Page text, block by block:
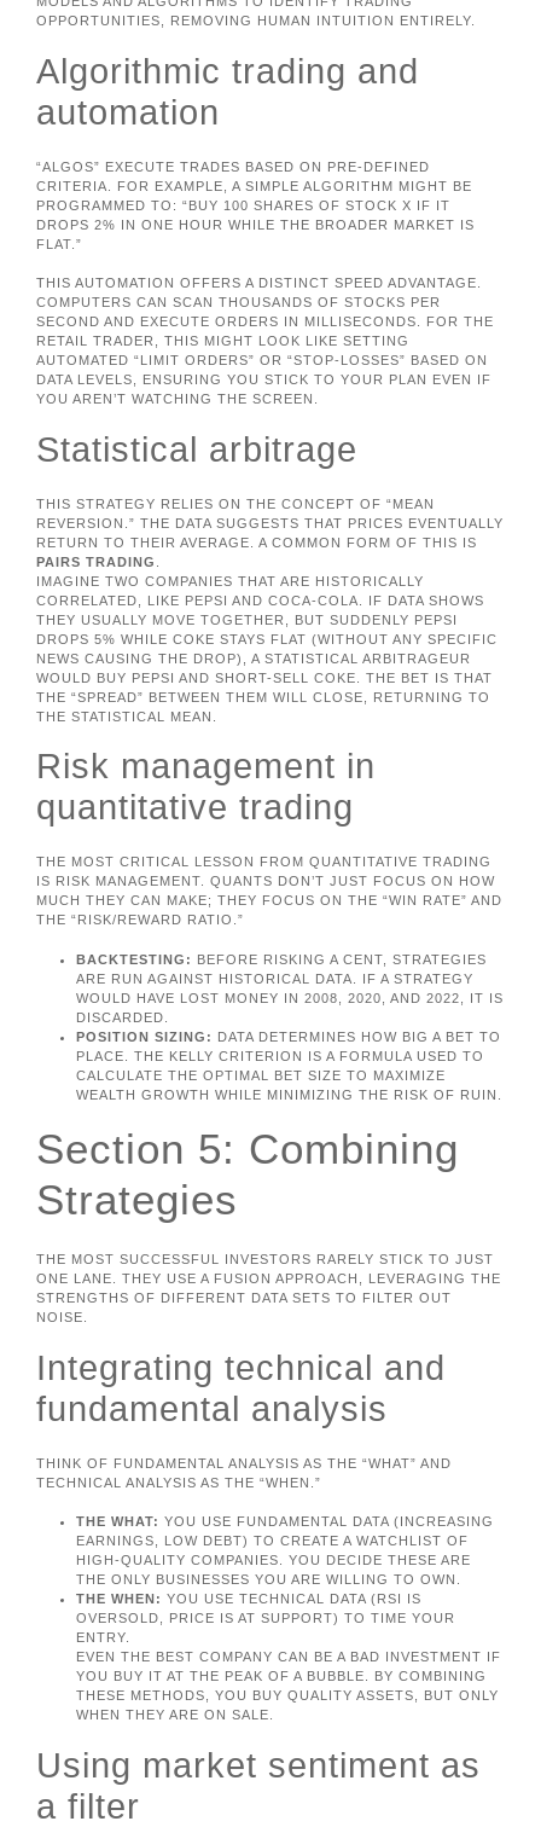
OPPORTUNITIES, REMOVING HUMAN INTUITION ENTIRELY.
Algorithmic trading and
automation
“ALGOS” EXECUTE TRADES BASED ON PRE-DEFINED
CRITERIA. FOR EXAMPLE, A SIMPLE ALGORITHM MIGHT BE
PROGRAMMED TO: “BUY 100 SHARES OF STOCK X IF IT
DROPS 2% IN ONE HOUR WHILE THE BROADER MARKET IS
FLAT.”
THIS AUTOMATION OFFERS A DISTINCT SPEED ADVANTAGE.
COMPUTERS CAN SCAN THOUSANDS OF STOCKS PER
SECOND AND EXECUTE ORDERS IN MILLISECONDS. FOR THE
RETAIL TRADER, THIS MIGHT LOOK LIKE SETTING
AUTOMATED “LIMIT ORDERS” OR “STOP-LOSSES” BASED ON
DATA LEVELS, ENSURING YOU STICK TO YOUR PLAN EVEN IF
YOU AREN’T WATCHING THE SCREEN.
Statistical arbitrage
THIS STRATEGY RELIES ON THE CONCEPT OF “MEAN
REVERSION.” THE DATA SUGGESTS THAT PRICES EVENTUALLY
RETURN TO THEIR AVERAGE. A COMMON FORM OF THIS IS
PAIRS TRADING
IMAGINE TWO COMPANIES THAT ARE HISTORICALLY
CORRELATED, LIKE PEPSI AND COCA-COLA. IF DATA SHOWS
THEY USUALLY MOVE TOGETHER, BUT SUDDENLY PEPSI
DROPS 5% WHILE COKE STAYS FLAT (WITHOUT ANY SPECIFIC
NEWS CAUSING THE DROP), A STATISTICAL ARBITRAGEUR
WOULD BUY PEPSI AND SHORT-SELL COKE. THE BET IS THAT
THE “SPREAD” BETWEEN THEM WILL CLOSE, RETURNING TO
THE STATISTICAL MEAN.
Risk management in
quantitative trading
THE MOST CRITICAL LESSON FROM QUANTITATIVE TRADING
IS RISK MANAGEMENT. QUANTS DON’T JUST FOCUS ON HOW
MUCH THEY CAN MAKE; THEY FOCUS ON THE “WIN RATE” AND
THE “RISK/REWARD RATIO.”
BACKTESTING: BEFORE RISKING A CENT, STRATEGIES
ARE RUN AGAINST HISTORICAL DATA. IF A STRATEGY
WOULD HAVE LOST MONEY IN 2008, 2020, AND 2022, IT IS
DISCARDED.
POSITION SIZING: DATA DETERMINES HOW BIG A BET TO
PLACE. THE KELLY CRITERION IS A FORMULA USED TO
CALCULATE THE OPTIMAL BET SIZE TO MAXIMIZE
WEALTH GROWTH WHILE MINIMIZING THE RISK OF RUIN.
Section 5: Combining
Strategies
THE MOST SUCCESSFUL INVESTORS RARELY STICK TO JUST
ONE LANE. THEY USE A FUSION APPROACH, LEVERAGING THE
STRENGTHS OF DIFFERENT DATA SETS TO FILTER OUT
NOISE.
Integrating technical and
fundamental analysis
THINK OF FUNDAMENTAL ANALYSIS AS THE “WHAT” AND
TECHNICAL ANALYSIS AS THE “WHEN.”
THE WHAT: YOU USE FUNDAMENTAL DATA (INCREASING
EARNINGS, LOW DEBT) TO CREATE A WATCHLIST OF
HIGH-QUALITY COMPANIES. YOU DECIDE THESE ARE
THE ONLY BUSINESSES YOU ARE WILLING TO OWN.
THE WHEN: YOU USE TECHNICAL DATA (RSI IS
OVERSOLD, PRICE IS AT SUPPORT) TO TIME YOUR
ENTRY.
EVEN THE BEST COMPANY CAN BE A BAD INVESTMENT IF
YOU BUY IT AT THE PEAK OF A BUBBLE. BY COMBINING
THESE METHODS, YOU BUY QUALITY ASSETS, BUT ONLY
WHEN THEY ARE ON SALE.
Using market sentiment as
a filter